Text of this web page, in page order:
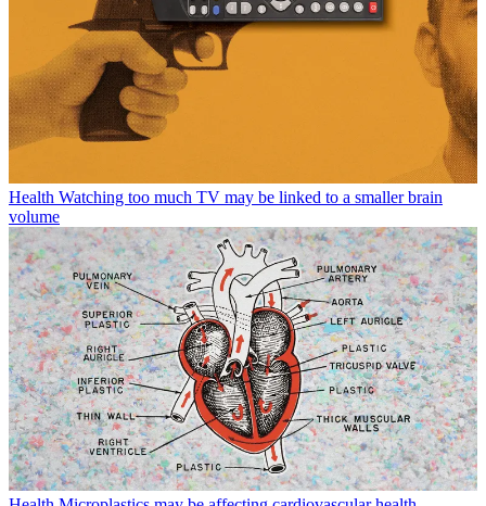
Health Watching too much TV may be linked to a smaller brain
volume